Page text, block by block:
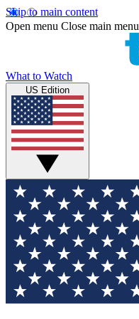
Skip to main content
Open menu Close main menu
What to Watch
US Edition